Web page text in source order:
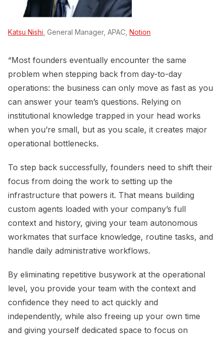
Katsu Nishi , General Manager, APAC, Notion
“Most founders eventually encounter the same
problem when stepping back from day-to-day
operations: the business can only move as fast as you
can answer your team’s questions. Relying on
institutional knowledge trapped in your head works
when you’re small, but as you scale, it creates major
operational bottlenecks.
To step back successfully, founders need to shift their
focus from doing the work to setting up the
infrastructure that powers it. That means building
custom agents loaded with your company’s full
context and history, giving your team autonomous
workmates that surface knowledge, routine tasks, and
handle daily administrative workflows.
By eliminating repetitive busywork at the operational
level, you provide your team with the context and
confidence they need to act quickly and
independently, while also freeing up your own time
and giving yourself dedicated space to focus on